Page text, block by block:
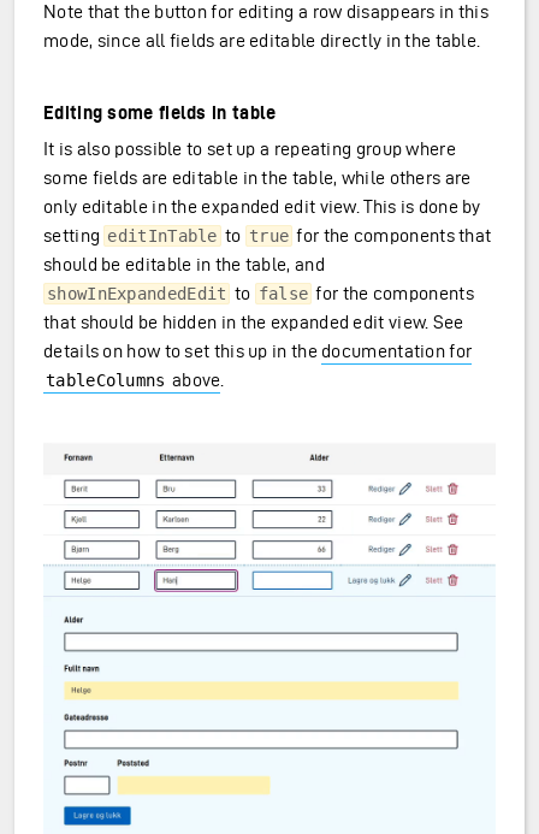
Note that the button for editing a row disappears in this
mode, since all fields are editable directly in the table.
Editing some fields in table
It is also possible to set up a repeating group where
some fields are editable in the table, while others are
only editable in the expanded edit view. This is done by
setting editInTable to true for the components that
should be editable in the table, and
showInExpandedEdit to false for the components
that should be hidden in the expanded edit view. See
details on how to set this up in the documentation for
tableColumns above